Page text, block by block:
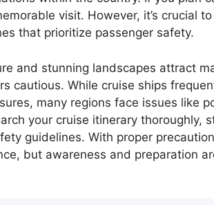
visit. However, it’s crucial
that prioritize passenger safety.
and stunning landscapes attract
cautious. While cruise ships
many regions face issues like
your cruise itinerary thoroughly,
guidelines. With proper
but awareness and preparation